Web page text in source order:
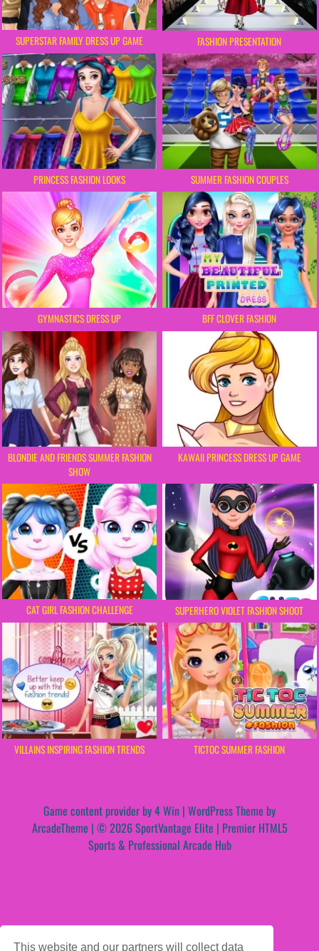
This website and our partners will collect data
SUPERSTAR FAMILY DRESS UP GAME FASHION PRESENTATION
PRINCESS FASHION LOOKS SUMMER FASHION COUPLES
GYMNASTICS DRESS UP BFF CLOVER FASHION
BLONDIE AND FRIENDS SUMMER FASHION
SHOW
KAWAII PRINCESS DRESS UP GAME
CAT GIRL FASHION CHALLENGE SUPERHERO VIOLET FASHION SHOOT
VILLAINS INSPIRING FASHION TRENDS TICTOC SUMMER FASHION
Game content provider by4 Win | WordPress Theme by
ArcadeTheme | © 2026 SportVantage Elite | Premier HTML5
Sports & Professional Arcade Hub